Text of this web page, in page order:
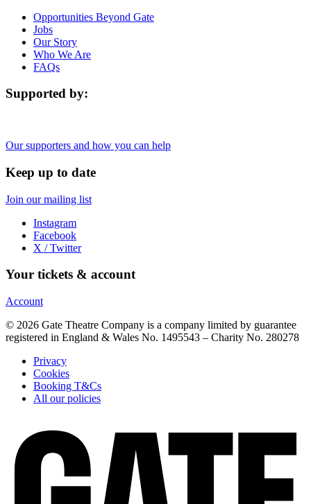
Opportunities Beyond Gate
Jobs
Our Story
Who We Are
FAQs
Supported by:
Our supporters and how you can help
Keep up to date
Join our mailing list
Instagram
Facebook
X / Twitter
Your tickets & account
Account
© 2026 Gate Theatre Company is a company limited by guarantee
registered in England & Wales No. 1495543 – Charity No. 280278
Privacy
Cookies
Booking T&Cs
All our policies